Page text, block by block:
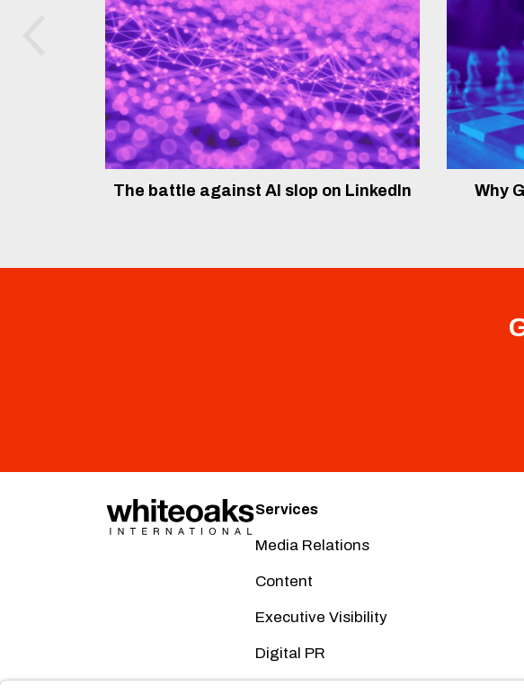
The battle against AI slop on LinkedIn
Why
Services
Media Relations
Content
Executive Visibility
Digital PR